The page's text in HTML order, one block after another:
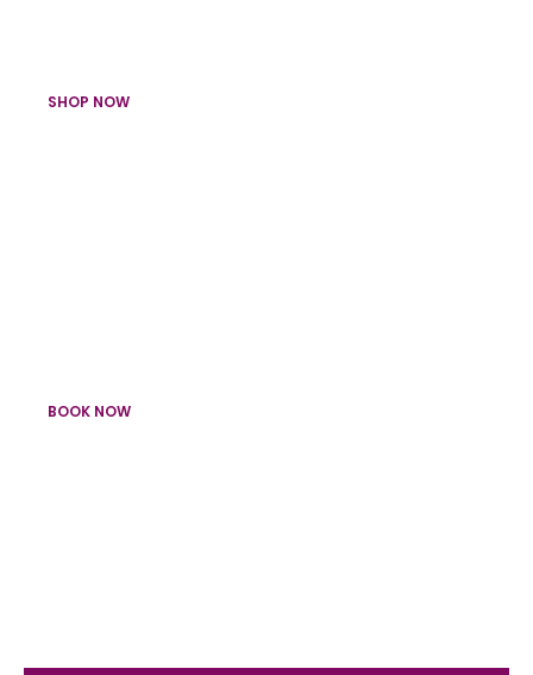
SHOP NOW
BOOK NOW